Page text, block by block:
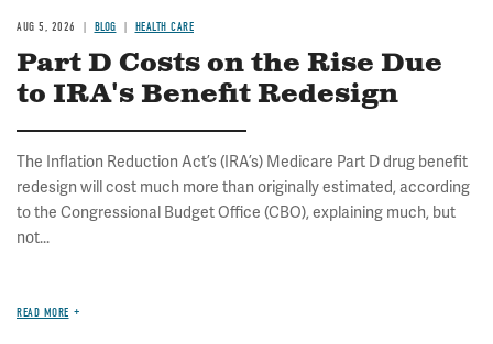
AUG 5, 2026 BLOG HEALTH CARE
Part D Costs on the Rise Due
to IRA's Benefit Redesign
The Inflation Reduction Act’s (IRA’s) Medicare Part D drug benefit
redesign will cost much more than originally estimated, according
to the Congressional Budget Office (CBO), explaining much, but
not...
READ MORE